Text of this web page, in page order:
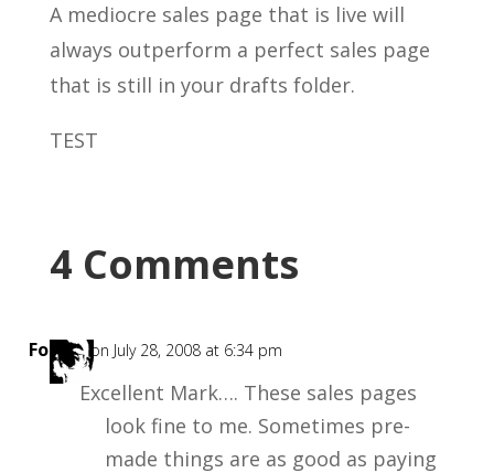
A mediocre sales page that is live will
always outperform a perfect sales page
that is still in your drafts folder.
TEST
4 Comments
Forest on July 28, 2008 at 6:34 pm
Excellent Mark…. These sales pages
look fine to me. Sometimes pre-
made things are as good as paying